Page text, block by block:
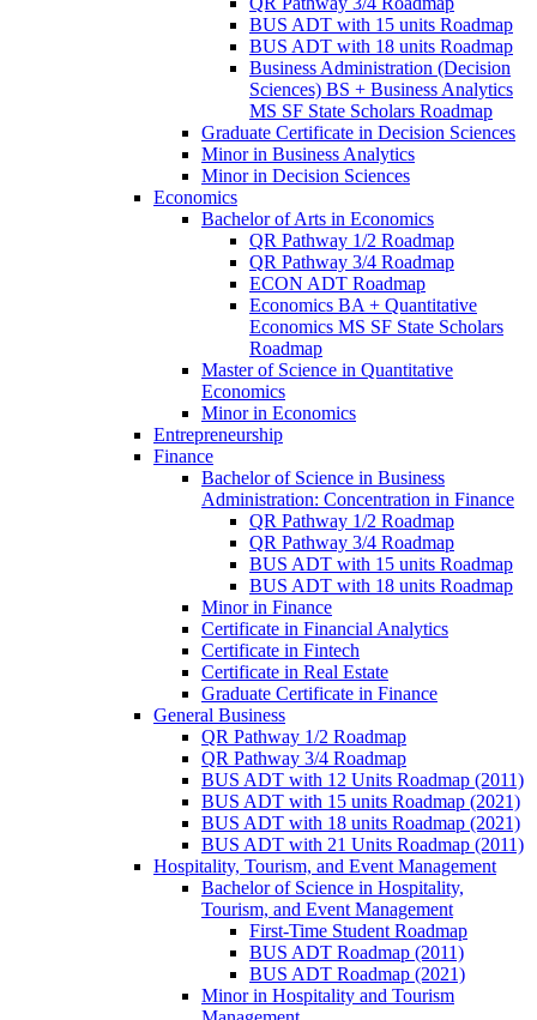
BUS ADT with 15 units Roadmap
BUS ADT with 18 units Roadmap
Business Administration (Decision
Sciences) BS + Business Analytics
MS SF State Scholars Roadmap
Graduate Certificate in Decision Sciences
Minor in Business Analytics
Minor in Decision Sciences
Economics
Bachelor of Arts in Economics
QR Pathway 1/​2 Roadmap
QR Pathway 3/​4 Roadmap
ECON ADT Roadmap
Economics BA + Quantitative
Economics MS SF State Scholars
Roadmap
Master of Science in Quantitative
Economics
Minor in Economics
Entrepreneurship
Finance
Bachelor of Science in Business
Administration: Concentration in Finance
QR Pathway 1/​2 Roadmap
QR Pathway 3/​4 Roadmap
BUS ADT with 15 units Roadmap
BUS ADT with 18 units Roadmap
Minor in Finance
Certificate in Financial Analytics
Certificate in Fintech
Certificate in Real Estate
Graduate Certificate in Finance
General Business
QR Pathway 1/​2 Roadmap
QR Pathway 3/​4 Roadmap
BUS ADT with 12 Units Roadmap (2011)
BUS ADT with 15 units Roadmap (2021)
BUS ADT with 18 units Roadmap (2021)
BUS ADT with 21 Units Roadmap (2011)
Hospitality, Tourism, and Event Management
Bachelor of Science in Hospitality,
Tourism, and Event Management
First-​Time Student Roadmap
BUS ADT Roadmap (2011)
BUS ADT Roadmap (2021)
Minor in Hospitality and Tourism